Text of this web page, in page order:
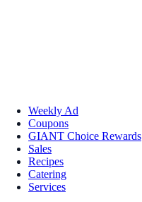
Weekly Ad
Coupons
GIANT Choice Rewards
Sales
Recipes
Catering
Services